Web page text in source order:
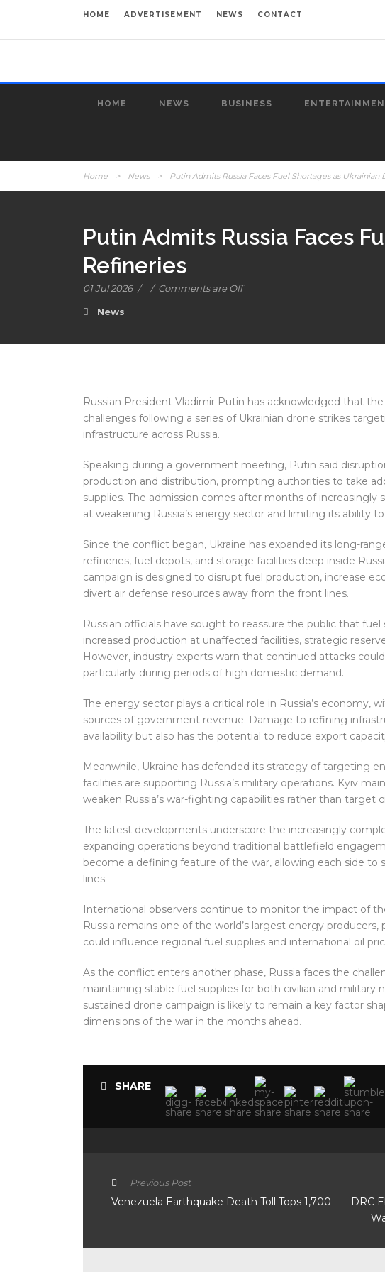
HOME ADVERTISEMENT NEWS CONTACT
HOME NEWS BUSINESS
Home > News > Putin Admits Russia Faces Fuel Shortages as
Putin Admits Russia Faces
Refineries
01 Jul 2026 / / Comments are Off
News
Russian President Vladimir Putin has acknowledged that
challenges following a series of Ukrainian drone strikes
infrastructure across Russia.
Speaking during a government meeting, Putin said
production and distribution, prompting authorities to take
supplies. The admission comes after months of increasingly
at weakening Russia’s energy sector and limiting its ability
Since the conflict began, Ukraine has expanded its long-
refineries, fuel depots, and storage facilities deep inside
campaign is designed to disrupt fuel production, increase
divert air defense resources away from the front lines.
Russian officials have sought to reassure the public that
increased production at unaffected facilities, strategic
However, industry experts warn that continued attacks
particularly during periods of high domestic demand.
The energy sector plays a critical role in Russia’s economy,
sources of government revenue. Damage to refining
availability but also has the potential to reduce export
Meanwhile, Ukraine has defended its strategy of targeting
facilities are supporting Russia’s military operations. Kyiv
weaken Russia’s war-fighting capabilities rather than target
The latest developments underscore the increasingly
expanding operations beyond traditional battlefield
become a defining feature of the war, allowing each side
lines.
International observers continue to monitor the impact of
Russia remains one of the world’s largest energy
could influence regional fuel supplies and international oil
As the conflict enters another phase, Russia faces the
maintaining stable fuel supplies for both civilian and military
sustained drone campaign is likely to remain a key factor
dimensions of the war in the months ahead.
SHARE
Previous Post
Venezuela Earthquake Death Toll Tops 1,700
DRC